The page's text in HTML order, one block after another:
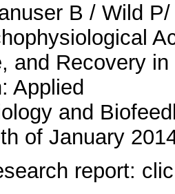
B / Wild
and Recovery
Applied
and
of January
report: